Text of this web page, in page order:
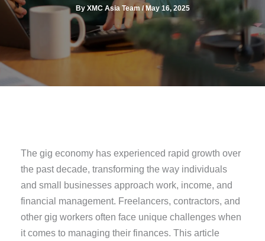
By XMC Asia Team /May 16, 2025
The gig economy has experienced rapid growth over
the past decade, transforming the way individuals
and small businesses approach work, income, and
financial management. Freelancers, contractors, and
other gig workers often face unique challenges when
it comes to managing their finances. This article